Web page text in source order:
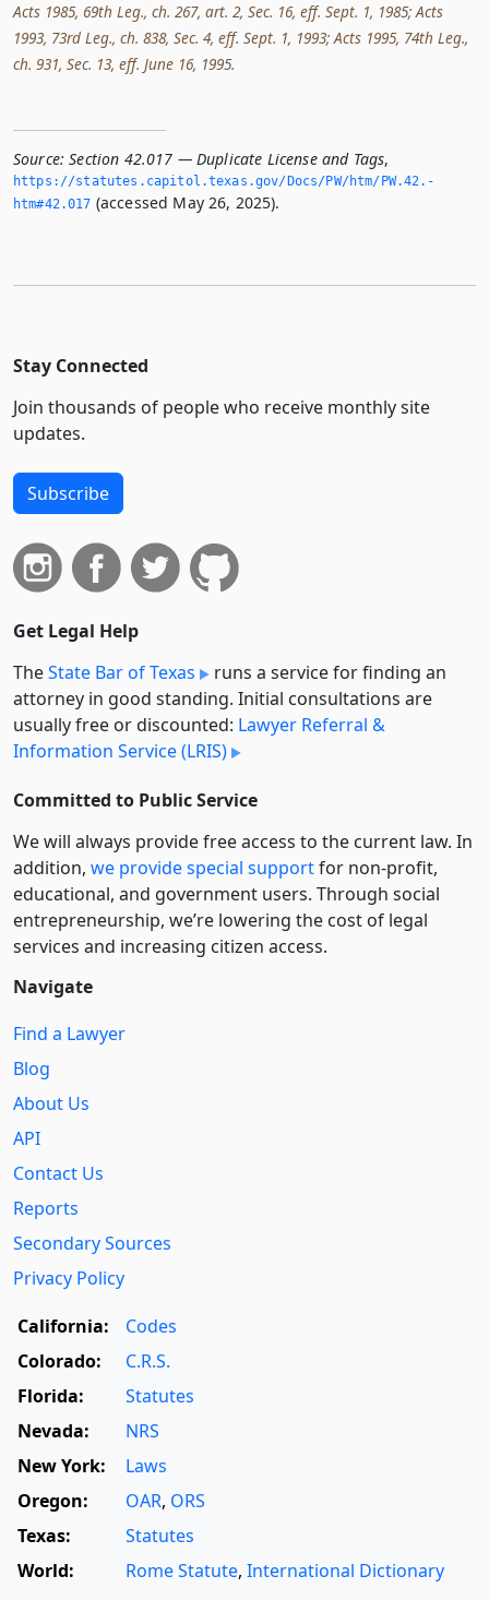
Acts 1985, 69th Leg., ch. 267, art. 2, Sec. 16, eff. Sept. 1, 1985; Acts
1993, 73rd Leg., ch. 838, Sec. 4, eff. Sept. 1, 1993; Acts 1995, 74th Leg.,
ch. 931, Sec. 13, eff. June 16, 1995.
Source: Section 42.017 — Duplicate License and Tags,
https://statutes.­capitol.­texas.­gov/Docs/PW/htm/PW.­42.­
htm#42.­017 (accessed May 26, 2025).
Stay Connected
Join thousands of people who receive monthly site
updates.
Subscribe
Get Legal Help
TheState Bar of Texas
runs a service for finding an
attorney in good standing. Initial consultations are
usually free or discounted: Lawyer Referral &
Information Service (LRIS)
Committed to Public Service
We will always provide free access to the current law. In
addition, we provide special supportfor non-profit,
educational, and government users. Through social
entre­pre­neurship, we’re lowering the cost of legal
services and increasing citizen access.
Navigate
Find a Lawyer
Blog
About Us
API
Contact Us
Reports
Secondary Sources
Privacy Policy
California:
Codes
Colorado:
C.R.S.
Florida:
Statutes
Nevada:
NRS
New York:
Laws
Oregon:
OAR, ORS
Texas:
Statutes
World:
Rome Statute, International Dictionary